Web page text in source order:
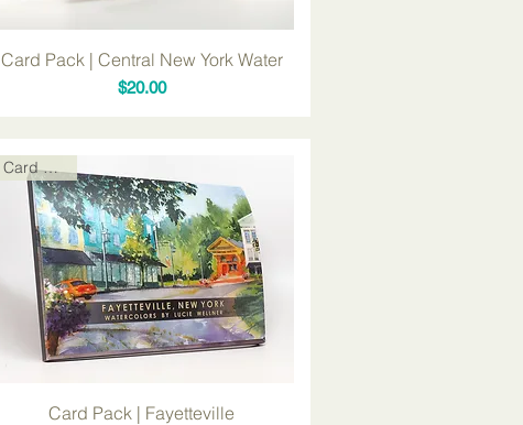
Card Pack | Central New York Water
Price
$20.00
Card Packs
Card Pack | Fayetteville